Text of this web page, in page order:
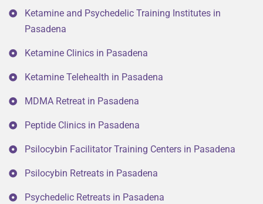
Ketamine and Psychedelic Training Institutes in
Pasadena
Ketamine Clinics in Pasadena
Ketamine Telehealth in Pasadena
MDMA Retreat in Pasadena
Peptide Clinics in Pasadena
Psilocybin Facilitator Training Centers in Pasadena
Psilocybin Retreats in Pasadena
Psychedelic Retreats in Pasadena